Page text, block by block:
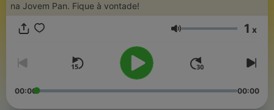
na Jovem Pan. Fique à vontade!
Volume 1 x
00:00 00:00